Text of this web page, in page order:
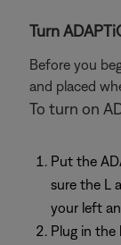
Turn
Before you
and placed
To turn on
Put the
sure the L
your left
Plug in the